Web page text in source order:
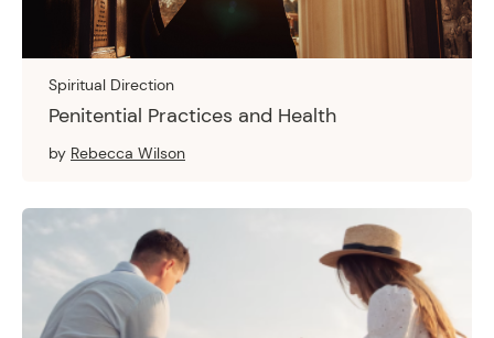
Spiritual Direction
Penitential Practices and Health
by Rebecca Wilson